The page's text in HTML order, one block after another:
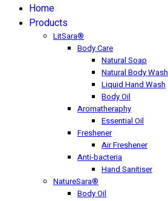
Home
Products
LitSara®
Body Care
Natural Soap
Natural Body Wash
Liquid Hand Wash
Body Oil
Aromatheraphy
Essential Oil
Freshener
Air Freshener
Anti-bacteria
Hand Sanitiser
NatureSara®
Body Oil